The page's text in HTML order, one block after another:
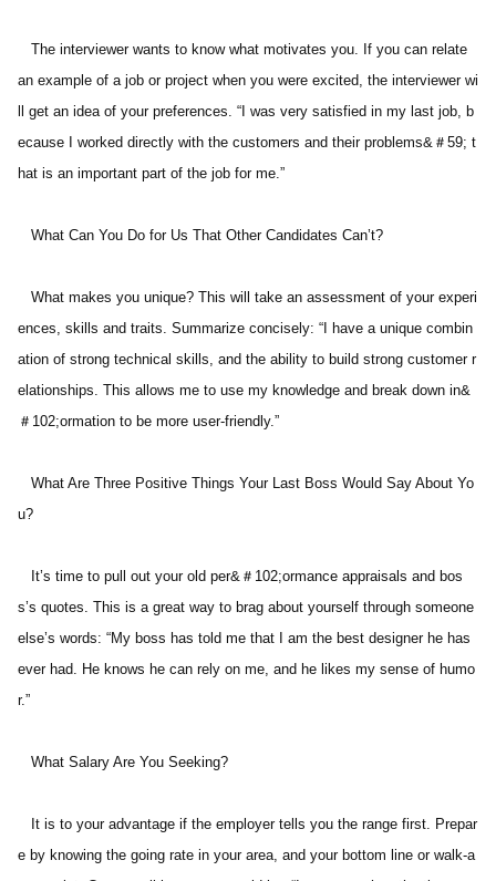
The interviewer wants to know what motivates you. If you can relate
an example of a job or project when you were excited, the interviewer wi
ll get an idea of your preferences. “I was very satisfied in my last job, b
ecause I worked directly with the customers and their problems&＃59; t
hat is an important part of the job for me.”
What Can You Do for Us That Other Candidates Can’t?
What makes you unique? This will take an assessment of your experi
ences, skills and traits. Summarize concisely: “I have a unique combin
ation of strong technical skills, and the ability to build strong customer r
elationships. This allows me to use my knowledge and break down in&
＃102;ormation to be more user-friendly.”
What Are Three Positive Things Your Last Boss Would Say About Yo
u?
It’s time to pull out your old per&＃102;ormance appraisals and bos
s’s quotes. This is a great way to brag about yourself through someone
else’s words: “My boss has told me that I am the best designer he has
ever had. He knows he can rely on me, and he likes my sense of humo
r.”
What Salary Are You Seeking?
It is to your advantage if the employer tells you the range first. Prepar
e by knowing the going rate in your area, and your bottom line or walk-a